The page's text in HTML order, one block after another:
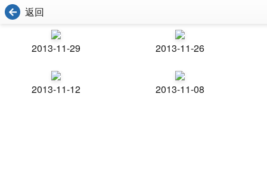
返回
2013-11-29 2013-11-26
2013-11-12 2013-11-08